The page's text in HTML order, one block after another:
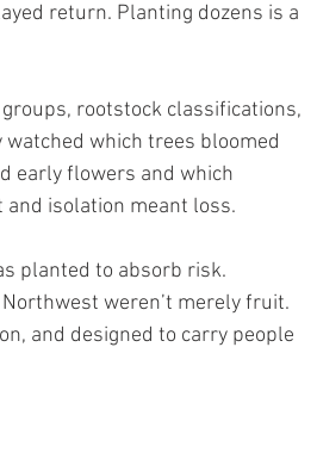
return. Planting dozens is a
rootstock classifications,
which trees bloomed
early flowers and which
isolation meant loss.
planted to absorb risk.
weren’t merely fruit.
and designed to carry people